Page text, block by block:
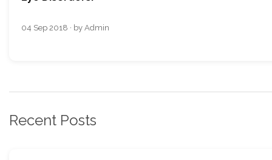
04 Sep 2018 · by Admin
Recent Posts